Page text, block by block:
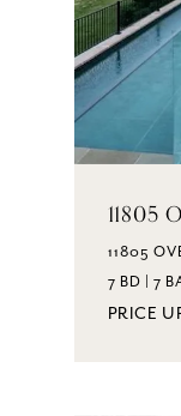
11805
11805
7 BD | 7
PRICE